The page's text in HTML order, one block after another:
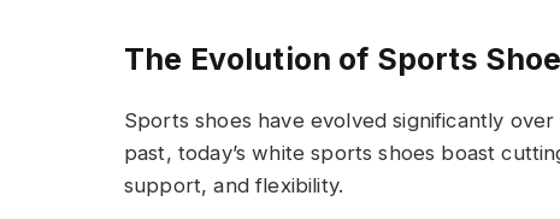
The Evolution of Sports
Sports shoes have evolved significantly
past, today’s white sports shoes boast
support, and flexibility.